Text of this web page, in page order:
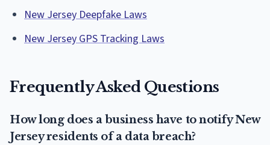
New Jersey Deepfake Laws
New Jersey GPS Tracking Laws
Frequently Asked Questions
How long does a business have to notify New
Jersey residents of a data breach?